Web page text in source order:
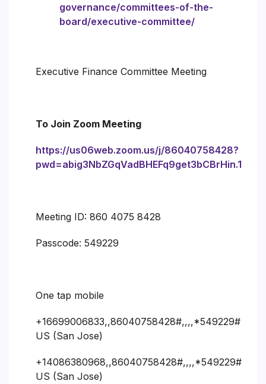
governance/committees-of-the-
board/executive-committee/
Executive Finance Committee Meeting
To Join Zoom Meeting
https://us06web.zoom.us/j/86040758428?
pwd=abig3NbZGqVadBHEFq9get3bCBrHin.1
Meeting ID: 860 4075 8428
Passcode: 549229
One tap mobile
+16699006833,,86040758428#,,,,*549229#
US (San Jose)
+14086380968,,86040758428#,,,,*549229#
US (San Jose)